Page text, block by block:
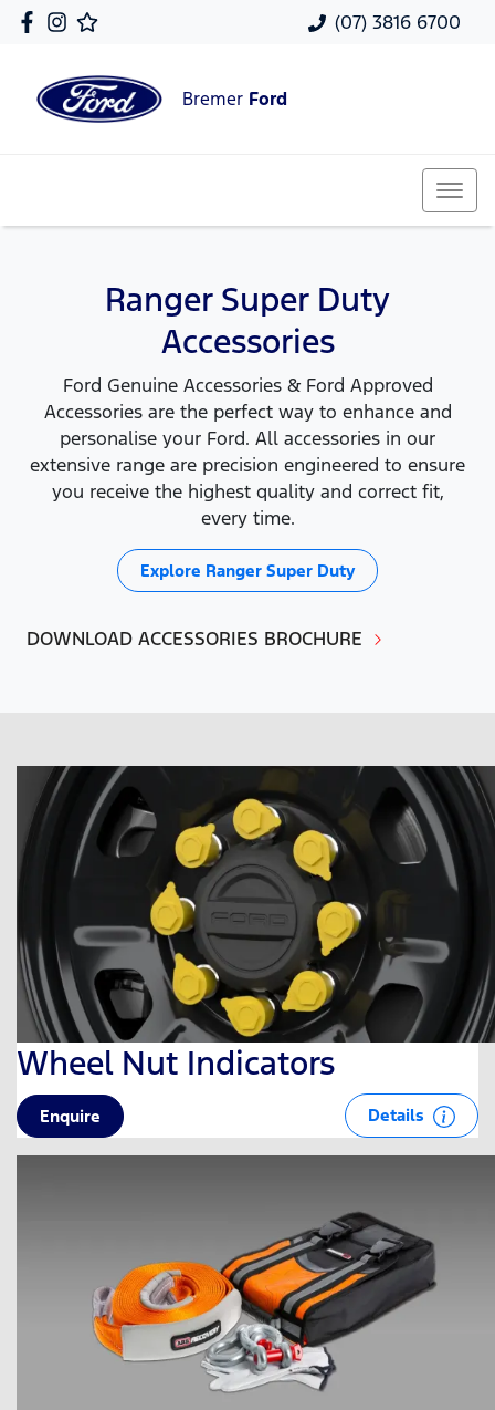
(07) 3816 6700
Bremer Ford
Ranger Super Duty
Accessories
Ford Genuine Accessories & Ford Approved
Accessories are the perfect way to enhance and
personalise your Ford. All accessories in our
extensive range are precision engineered to ensure
you receive the highest quality and correct fit,
every time.
Explore Ranger Super Duty
DOWNLOAD ACCESSORIES BROCHURE
Wheel Nut Indicators
Enquire Details